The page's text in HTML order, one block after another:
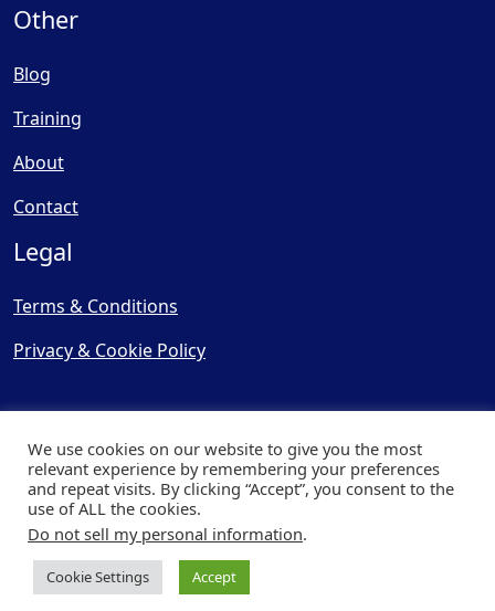
Other
Blog
Training
About
Contact
Legal
Terms & Conditions
Privacy & Cookie Policy
© Copyright 2025, Cooling
Post Ltd - All Rights Reserved
| Website byCapital Web
We use cookies on our website to give you the most
relevant experience by remembering your preferences
and repeat visits. By clicking “Accept”, you consent to the
use of ALL the cookies.
Do not sell my personal information.
Cookie Settings Accept